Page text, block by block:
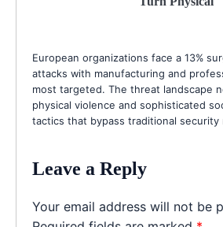
European organizations face a 13%
attacks with manufacturing and
most targeted. The threat landscape
physical violence and sophisticated
tactics that bypass traditional security
Leave a Reply
Your email address will not be